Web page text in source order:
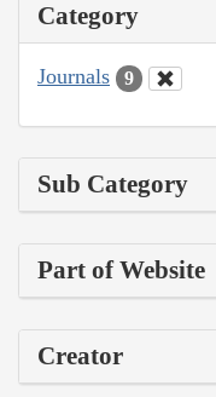
Category
Journals 9
Sub Category
Part of Website
Creator